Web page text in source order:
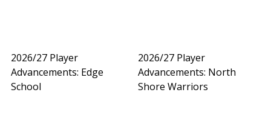
2026/27 Player
Advancements: Edge
School
2026/27 Player
Advancements: North
Shore Warriors